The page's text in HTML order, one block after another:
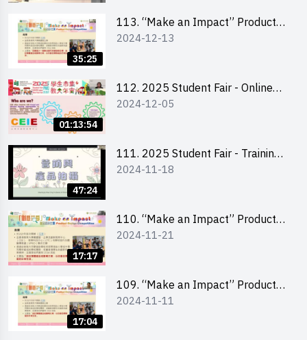
35:25
113. “Make an Impact” Product
Design Competition 2025 -
2024-12-13
01:13:54
112. 2025 Student Fair - Online
briefing for all participants and
2024-12-05
47:24
111. 2025 Student Fair - Training
on social media marketing and
2024-11-18
17:17
110. “Make an Impact” Product
Design Competition 2025 -
室
2024-11-21
17:04
109. “Make an Impact” Product
Design Competition 2025 - Online
2024-11-11